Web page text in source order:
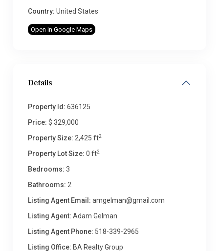
Country: United States
Open In Google Maps
Details
Property Id: 636125
Price: $ 329,000
Property Size: 2,425 ft2
Property Lot Size: 0 ft2
Bedrooms: 3
Bathrooms: 2
Listing Agent Email: amgelman@gmail.com
Listing Agent: Adam Gelman
Listing Agent Phone: 518-339-2965
Listing Office: BA Realty Group